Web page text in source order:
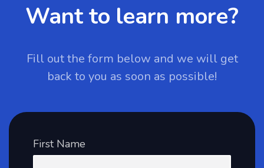
Want to learn more?
Fill out the form below and we will get
back to you as soon as possible!
First Name